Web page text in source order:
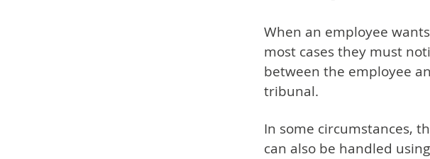
When an employee
most cases they must
between the employee
tribunal.
In some circumstances,
can also be handled